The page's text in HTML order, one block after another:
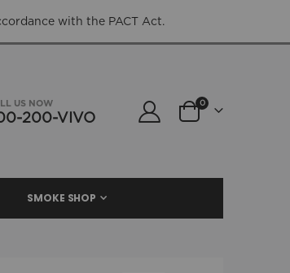
with the PACT Act.
US NOW
200-VIVO Cart
0items
SMOKE SHOP